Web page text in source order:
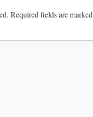
Required fields are marked